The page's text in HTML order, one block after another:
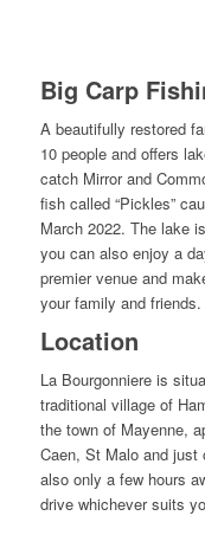
Big Carp
A beautifully restored
10 people and offers
catch Mirror and
fish called “Pickles”
March 2022. The lake
you can also enjoy a
premier venue and
your family and friends.
Location
La Bourgonniere is
traditional village of
the town of Mayenne,
Caen, St Malo and just
also only a few hours
drive whichever suits